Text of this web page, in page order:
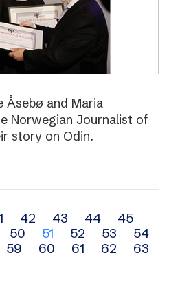
Åsebø and Maria
Norwegian Journalist of
story on Odin.
42 43 44
45
50 51 52 53
54
59 60 61 62
63